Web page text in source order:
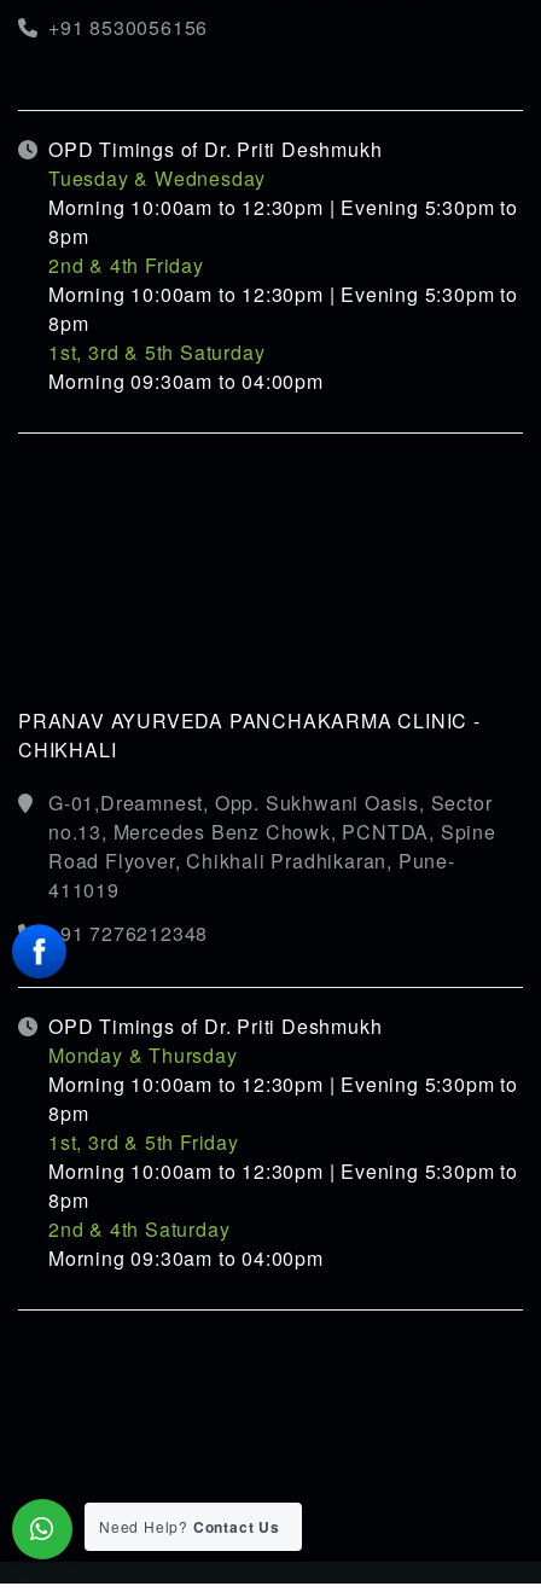
+91 8530056156
OPD Timings of Dr. Priti Deshmukh
Tuesday & Wednesday
Morning 10:00am to 12:30pm | Evening 5:30pm to
8pm
2nd & 4th Friday
Morning 10:00am to 12:30pm | Evening 5:30pm to
8pm
1st, 3rd & 5th Saturday
Morning 09:30am to 04:00pm
PRANAV AYURVEDA PANCHAKARMA CLINIC -
CHIKHALI
G-01,Dreamnest, Opp. Sukhwani Oasis, Sector
no.13, Mercedes Benz Chowk, PCNTDA, Spine
Road Flyover, Chikhali Pradhikaran, Pune-
411019
+91 7276212348
OPD Timings of Dr. Priti Deshmukh
Monday & Thursday
Morning 10:00am to 12:30pm | Evening 5:30pm to
8pm
1st, 3rd & 5th Friday
Morning 10:00am to 12:30pm | Evening 5:30pm to
8pm
2nd & 4th Saturday
Morning 09:30am to 04:00pm
Need Help? Contact Us